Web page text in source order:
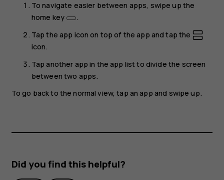
To navigate easier between apps, swipe up the
home key
.
Tap the app icon on top of the app and tap the
icon.
Tap another app in the app list to divide the screen
between two apps.
To go back to the normal view, tap an app and swipe up.
Did you find this helpful?